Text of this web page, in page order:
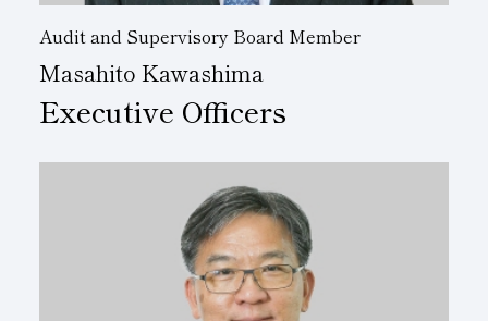
Audit and Supervisory Board Member
Masahito Kawashima
Executive Officers